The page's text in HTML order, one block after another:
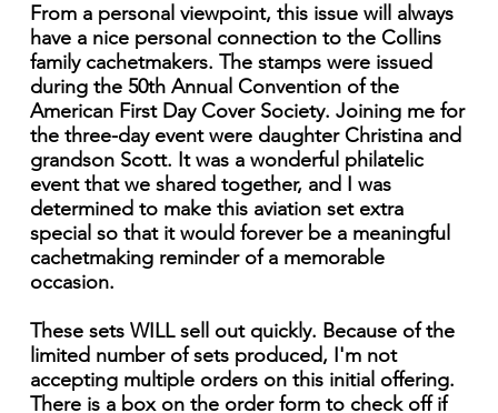
From a personal viewpoint, this issue will always
have a nice personal connection to the Collins
family cachetmakers. The stamps were issued
during the 50th Annual Convention of the
American First Day Cover Society. Joining me for
the three-day event were daughter Christina and
grandson Scott. It was a wonderful philatelic
event that we shared together, and I was
determined to make this aviation set extra
special so that it would forever be a meaningful
cachetmaking reminder of a memorable
occasion.
These sets WILL sell out quickly. Because of the
limited number of sets produced, I'm not
accepting multiple orders on this initial offering.
There is a box on the order form to check off if